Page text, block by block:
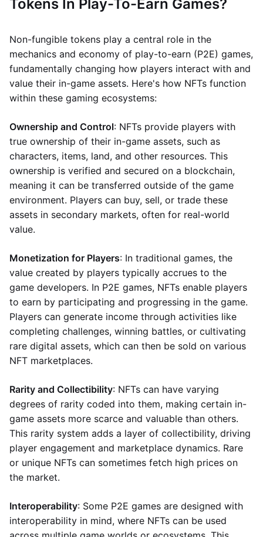
Tokens In Play-To-Earn Games?
Non-fungible tokens play a central role in the
mechanics and economy of play-to-earn (P2E) games,
fundamentally changing how players interact with and
value their in-game assets. Here's how NFTs function
within these gaming ecosystems:
Ownership and Control: NFTs provide players with
true ownership of their in-game assets, such as
characters, items, land, and other resources. This
ownership is verified and secured on a blockchain,
meaning it can be transferred outside of the game
environment. Players can buy, sell, or trade these
assets in secondary markets, often for real-world
value.
Monetization for Players: In traditional games, the
value created by players typically accrues to the
game developers. In P2E games, NFTs enable players
to earn by participating and progressing in the game.
Players can generate income through activities like
completing challenges, winning battles, or cultivating
rare digital assets, which can then be sold on various
NFT marketplaces.
Rarity and Collectibility: NFTs can have varying
degrees of rarity coded into them, making certain in-
game assets more scarce and valuable than others.
This rarity system adds a layer of collectibility, driving
player engagement and marketplace dynamics. Rare
or unique NFTs can sometimes fetch high prices on
the market.
Interoperability: Some P2E games are designed with
interoperability in mind, where NFTs can be used